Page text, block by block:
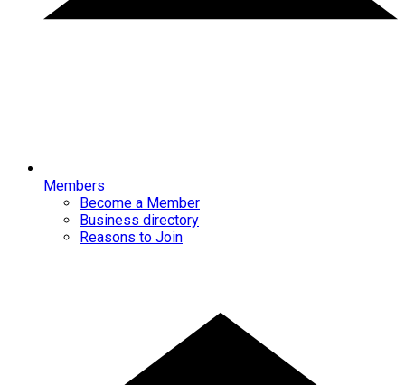
Members
Become a Member
Business directory
Reasons to Join